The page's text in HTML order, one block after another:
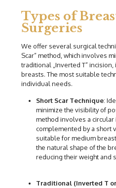
Types of
Surgeries
We offer several surgical
Scar” method, which involves
traditional „Inverted T”
breasts. The most suitable
individual needs.
Short Scar Technique:
minimize the visibility of
method involves a
complemented by a short
suitable for medium
the natural shape of the
reducing their weight and
Traditional (Inverted T